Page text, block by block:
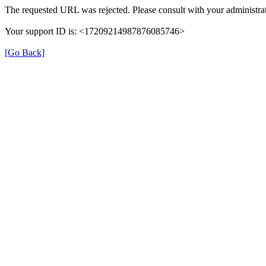
The requested URL was rejected. Please consult with your
Your support ID is: <17209214987876085746>
[Go Back]